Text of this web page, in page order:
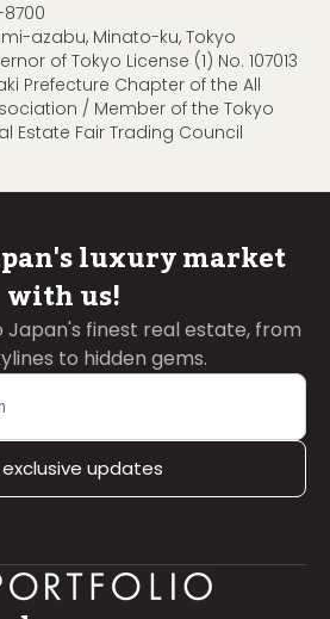
azabu, Minato-ku, Tokyo
of Tokyo License (1) No. 107013
Prefecture Chapter of the All
/ Member of the Tokyo
Estate Fair Trading Council
luxury market
with us!
Japan's finest real estate, from
to hidden gems.
updates